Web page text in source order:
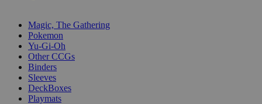
Magic, The Gathering
Pokemon
Yu-Gi-Oh
Other CCGs
Binders
Sleeves
DeckBoxes
Playmats